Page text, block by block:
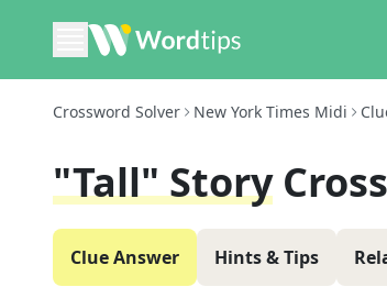
Crossword Solver New York Times Midi
"Tall" Story
Clue Answer Hints & Tips